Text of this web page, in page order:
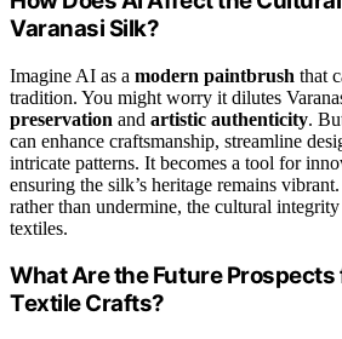
Varanasi Silk?
Imagine AI as a modern paintbrush that
tradition. You might worry it dilutes
preservation and artistic authenticity.
can enhance craftsmanship, streamline
intricate patterns. It becomes a tool for
ensuring the silk’s heritage remains
rather than undermine, the cultural integrity
textiles.
What Are the Future Prospects
Textile Crafts?